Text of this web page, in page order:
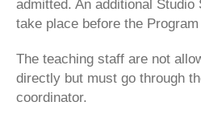
admitted. An additional
take place before the
The teaching staff are not
directly but must go through
coordinator.